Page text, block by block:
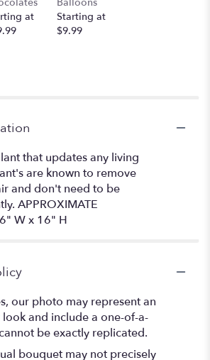
at
Starting at
$9.99
that updates any living
are known to remove
and don't need to be
APPROXIMATE
W x 16" H
our photo may represent an
and include a one-of-a-
be exactly replicated.
bouquet may not precisely